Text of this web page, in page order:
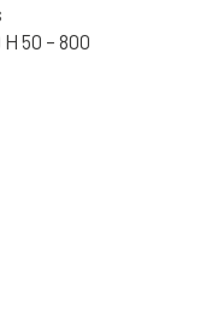
50 – 800